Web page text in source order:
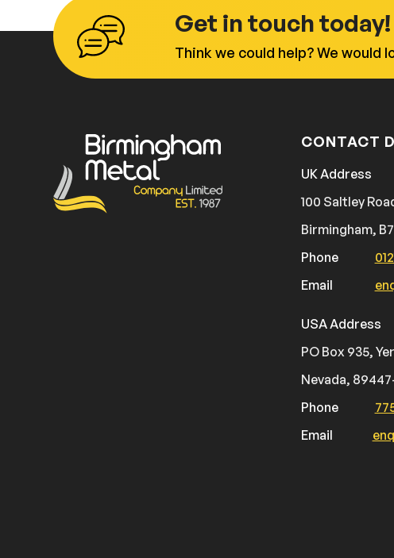
Get in touch today!
Think we could help? We
CONTACT
UK Address
100 Saltley
Birmingham,
Phone
Email
USA Address
PO Box 935,
Nevada,
Phone
Email